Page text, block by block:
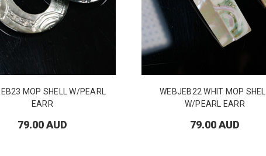
MOP SHELL W/PEARL
EARR
79.00 AUD
WEBJEB22 WHIT MOP SHELL
W/PEARL EARR
79.00 AUD